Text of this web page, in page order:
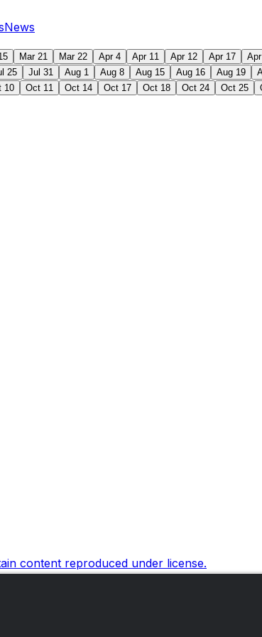
News
Mar 21 Mar 22 Apr 4 Apr 11 Apr 12 Apr 17
25 Jul 31 Aug 1 Aug 8 Aug 15 Aug 16 Aug 19
10 Oct 11 Oct 14 Oct 17 Oct 18 Oct 24 Oct 25
content reproduced under license.